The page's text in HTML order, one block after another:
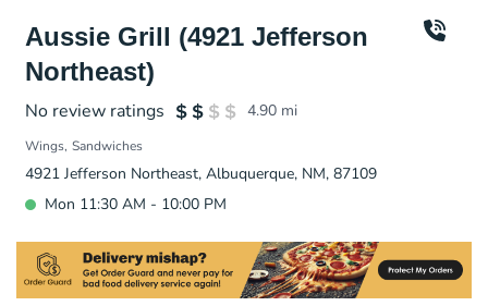
Aussie Grill (4921 Jefferson
Northeast)
No review ratings 4.90 mi
Wings Sandwiches
4921 Jefferson Northeast, Albuquerque, NM, 87109
Mon 11:30 AM - 10:00 PM